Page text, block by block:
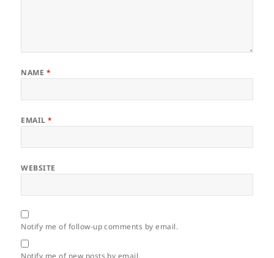
NAME *
EMAIL*
WEBSITE
Notify me of follow-up comments by email.
Notify me of new posts by email.